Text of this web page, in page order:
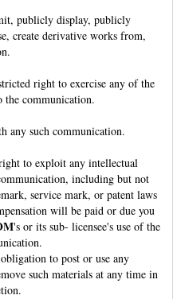
publicly display, publicly
create derivative works from,
right to exercise any of the
the communication.
any such communication.
to exploit any intellectual
including but not
service mark, or patent laws
will be paid or due you
's or its sub- licensee's use of the
to post or use any
such materials at any time in